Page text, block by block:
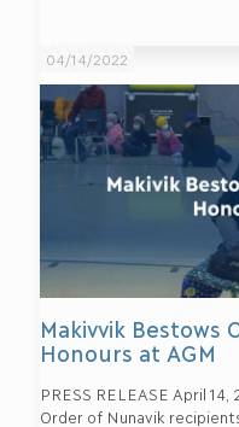
04/14/2022
Makivvik Bestows
Honours at AGM
PRESS RELEASE April
Order of Nunavik